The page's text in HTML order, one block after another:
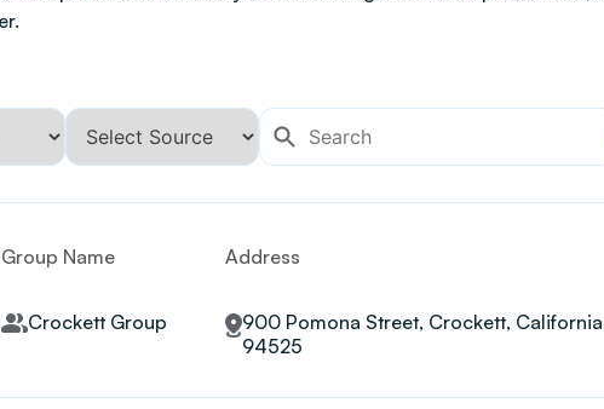
Group Name Address
Crockett Group
900 Pomona Street, Crockett,
94525